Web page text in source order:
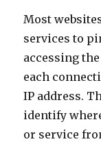
Most
services to
accessing
each
IP address.
identify
or service